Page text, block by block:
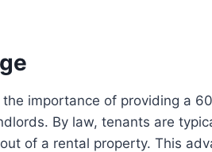
importance of providing a
By law, tenants are
of a rental property. This